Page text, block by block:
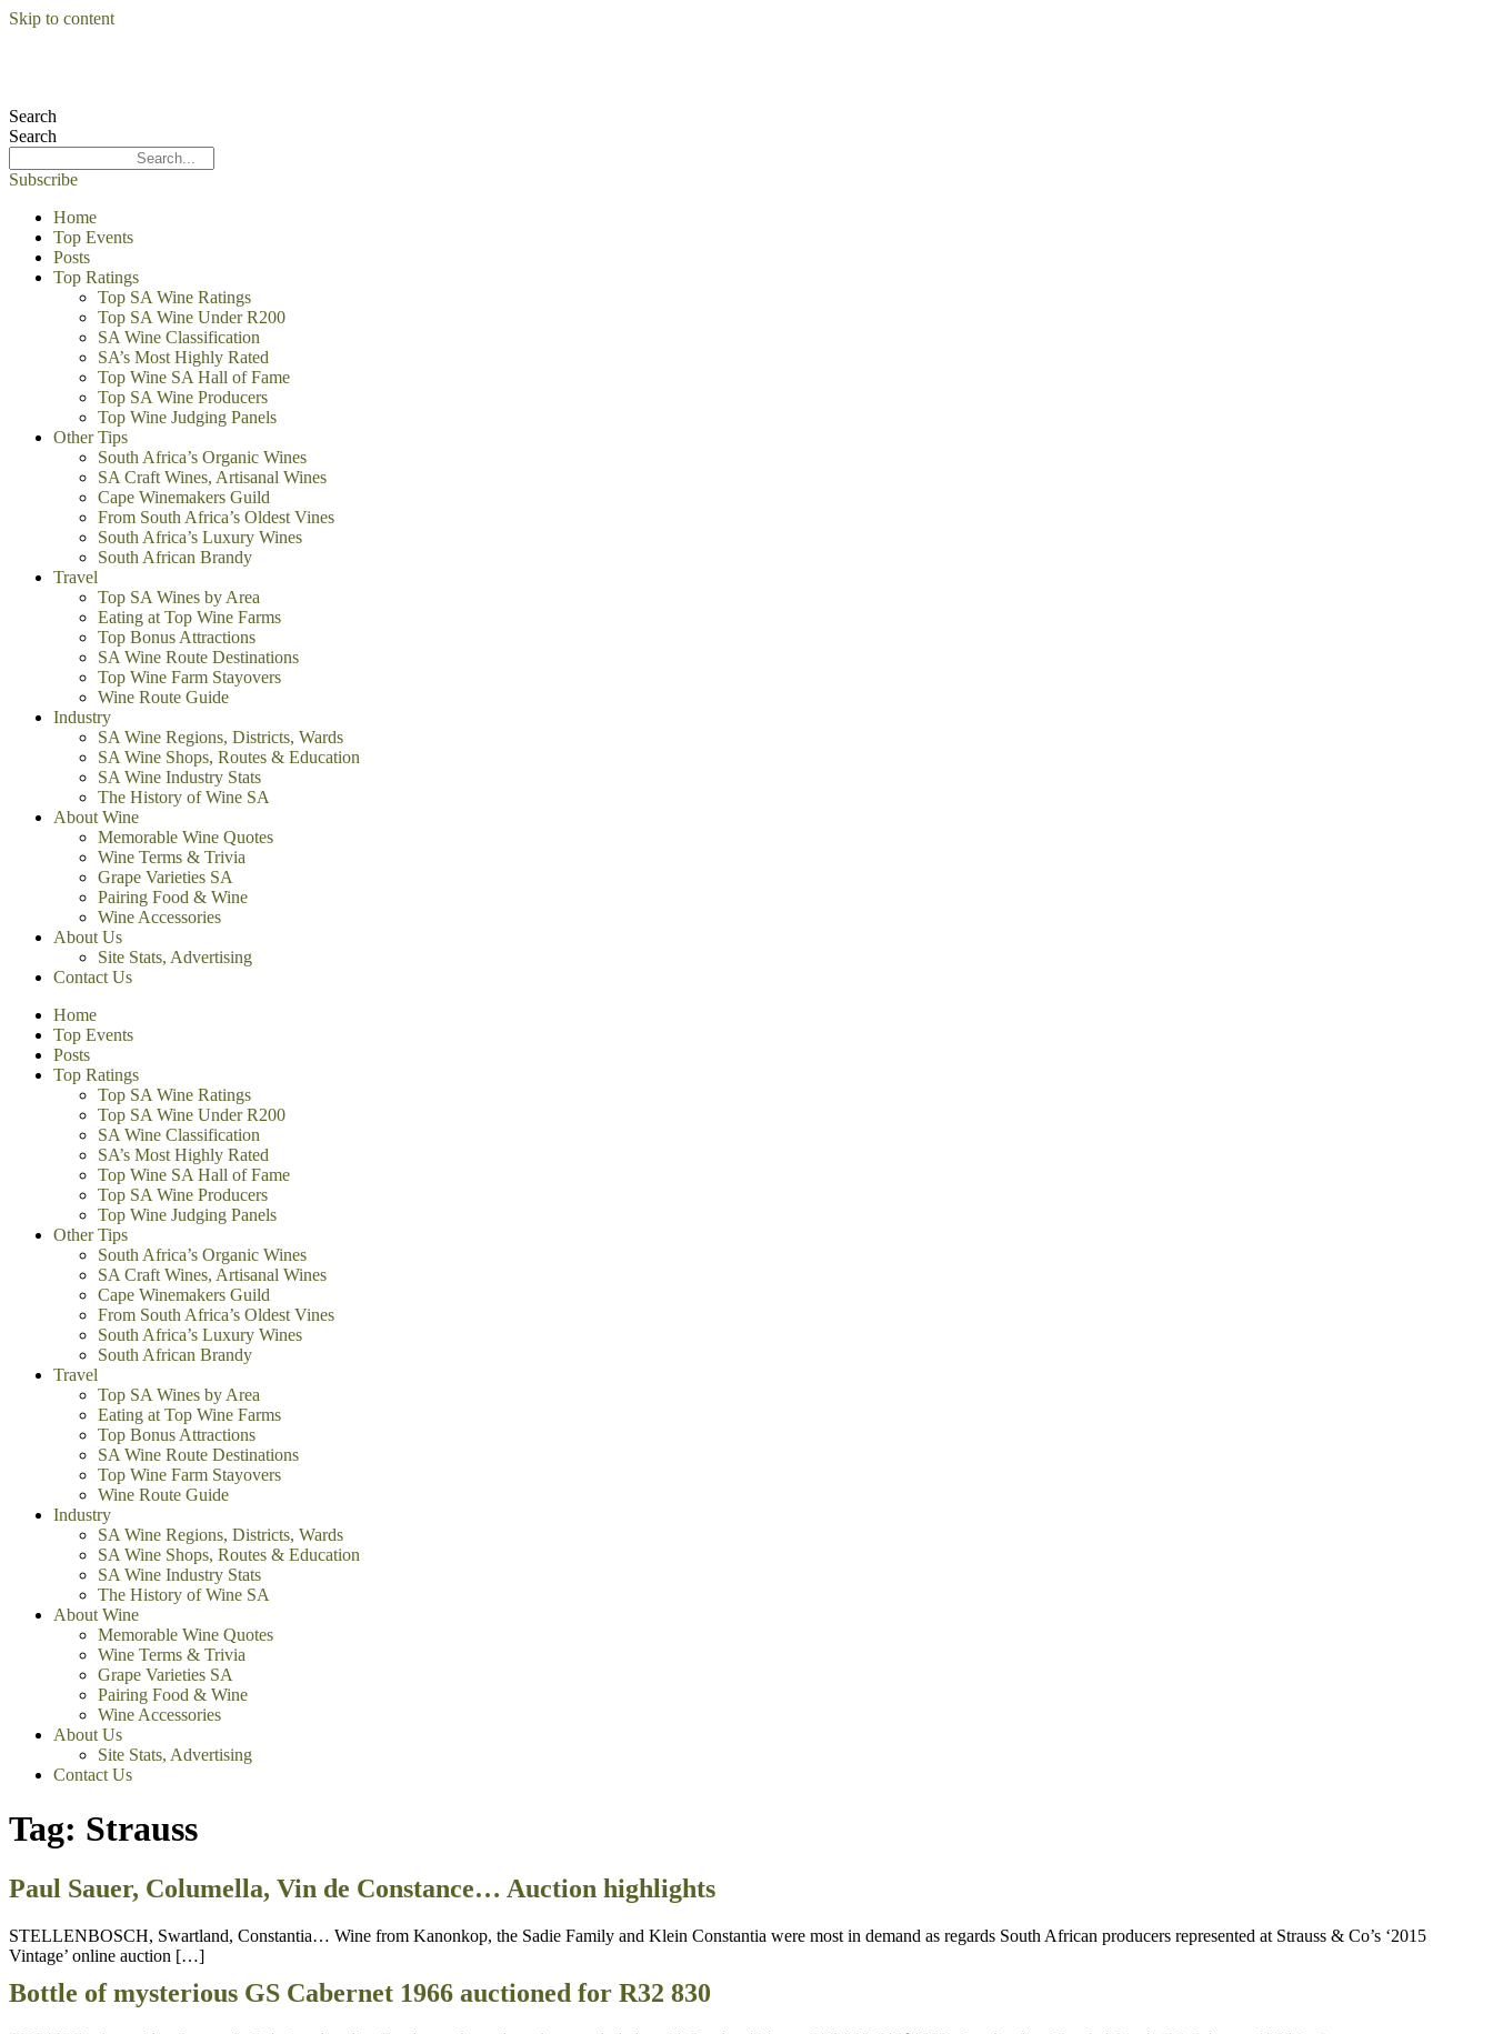
Skip to content
Search
Search
Subscribe
Home
Top Events
Posts
Top Ratings
Top SA Wine Ratings
Top SA Wine Under R200
SA Wine Classification
SA’s Most Highly Rated
Top Wine SA Hall of Fame
Top SA Wine Producers
Top Wine Judging Panels
Other Tips
South Africa’s Organic Wines
SA Craft Wines, Artisanal Wines
Cape Winemakers Guild
From South Africa’s Oldest Vines
South Africa’s Luxury Wines
South African Brandy
Travel
Top SA Wines by Area
Eating at Top Wine Farms
Top Bonus Attractions
SA Wine Route Destinations
Top Wine Farm Stayovers
Wine Route Guide
Industry
SA Wine Regions, Districts, Wards
SA Wine Shops, Routes & Education
SA Wine Industry Stats
The History of Wine SA
About Wine
Memorable Wine Quotes
Wine Terms & Trivia
Grape Varieties SA
Pairing Food & Wine
Wine Accessories
About Us
Site Stats, Advertising
Contact Us
Home
Top Events
Posts
Top Ratings
Top SA Wine Ratings
Top SA Wine Under R200
SA Wine Classification
SA’s Most Highly Rated
Top Wine SA Hall of Fame
Top SA Wine Producers
Top Wine Judging Panels
Other Tips
South Africa’s Organic Wines
SA Craft Wines, Artisanal Wines
Cape Winemakers Guild
From South Africa’s Oldest Vines
South Africa’s Luxury Wines
South African Brandy
Travel
Top SA Wines by Area
Eating at Top Wine Farms
Top Bonus Attractions
SA Wine Route Destinations
Top Wine Farm Stayovers
Wine Route Guide
Industry
SA Wine Regions, Districts, Wards
SA Wine Shops, Routes & Education
SA Wine Industry Stats
The History of Wine SA
About Wine
Memorable Wine Quotes
Wine Terms & Trivia
Grape Varieties SA
Pairing Food & Wine
Wine Accessories
About Us
Site Stats, Advertising
Contact Us
Tag: Strauss
Paul Sauer, Columella, Vin de Constance… Auction highlights
STELLENBOSCH, Swartland, Constantia… Wine from Kanonkop, the Sadie Family and Klein Constantia were most in demand as regards South African producers represented at Strauss & Co’s ‘2015
Vintage’ online auction […]
Bottle of mysterious GS Cabernet 1966 auctioned for R32 830